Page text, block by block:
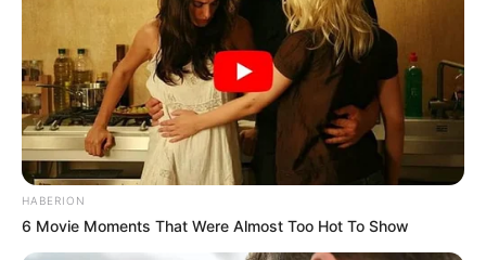
HABERION
6 Movie Moments That Were Almost Too Hot To Show